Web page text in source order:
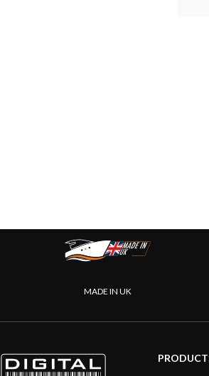
MADE IN UK